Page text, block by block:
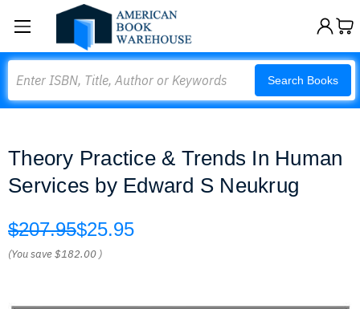
Search Books
Theory Practice & Trends In Human
Services by Edward S Neukrug
$207.95$25.95
(You save$182.00 )